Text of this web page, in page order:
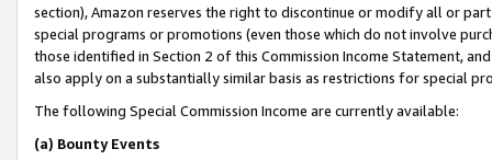
section), Amazon reserves the right to discontinue or modify all or
special programs or promotions (even those which do not involve
those identified in Section 2 of this Commission Income Statement,
also apply on a substantially similar basis as restrictions for special
The following Special Commission Income are currently available:
(a) Bounty Events